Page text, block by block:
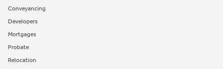
Conveyancing
Developers
Mortgages
Probate
Relocation